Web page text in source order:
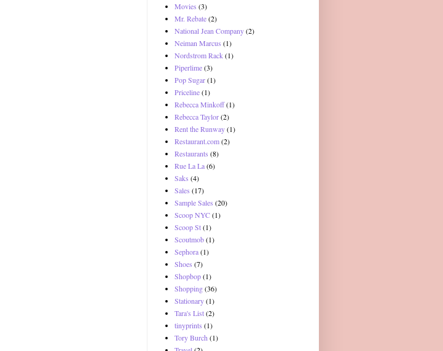
Movies (3)
Mr. Rebate(2)
National Jean Company(2)
Neiman Marcus (1)
Nordstrom Rack(1)
Piperlime(3)
Pop Sugar(1)
Priceline(1)
Rebecca Minkoff(1)
Rebecca Taylor(2)
Rent the Runway(1)
Restaurant.com(2)
Restaurants (8)
Rue La La(6)
Saks (4)
Sales (17)
Sample Sales (20)
Scoop NYC(1)
Scoop St(1)
Scoutmob(1)
Sephora(1)
Shoes (7)
Shopbop(1)
Shopping(36)
Stationary(1)
Tara's List(2)
tinyprints (1)
Tory Burch (1)